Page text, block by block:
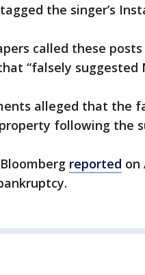
the singer’s
called these
“falsely suggested
alleged that the
following the
reported on